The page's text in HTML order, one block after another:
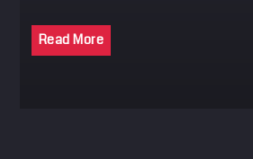
Read More